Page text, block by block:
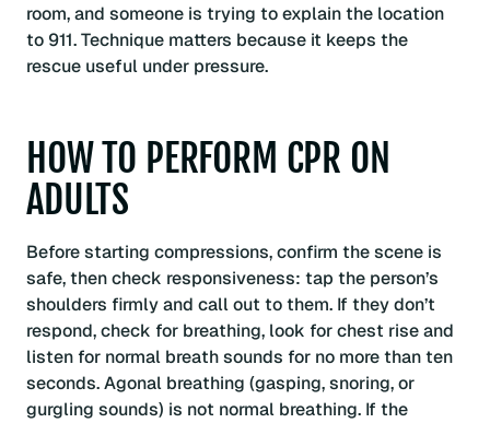
room, and someone is trying to explain the location
to 911. Technique matters because it keeps the
rescue useful under pressure.
HOW TO PERFORM CPR ON
ADULTS
Before starting compressions, confirm the scene is
safe, then check responsiveness: tap the person’s
shoulders firmly and call out to them. If they don’t
respond, check for breathing, look for chest rise and
listen for normal breath sounds for no more than ten
seconds. Agonal breathing (gasping, snoring, or
gurgling sounds) is not normal breathing. If the